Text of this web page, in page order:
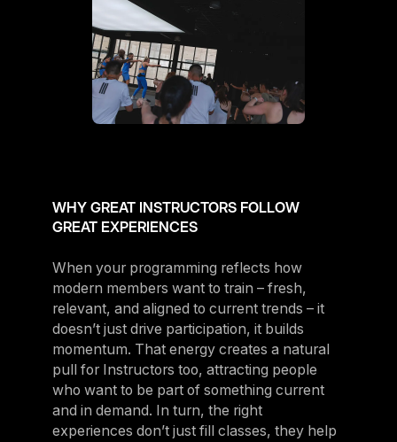
WHY GREAT INSTRUCTORS FOLLOW
GREAT EXPERIENCES
When your programming reflects how
modern members want to train – fresh,
relevant, and aligned to current trends – it
doesn’t just drive participation, it builds
momentum. That energy creates a natural
pull for Instructors too, attracting people
who want to be part of something current
and in demand. In turn, the right
experiences don’t just fill classes, they help